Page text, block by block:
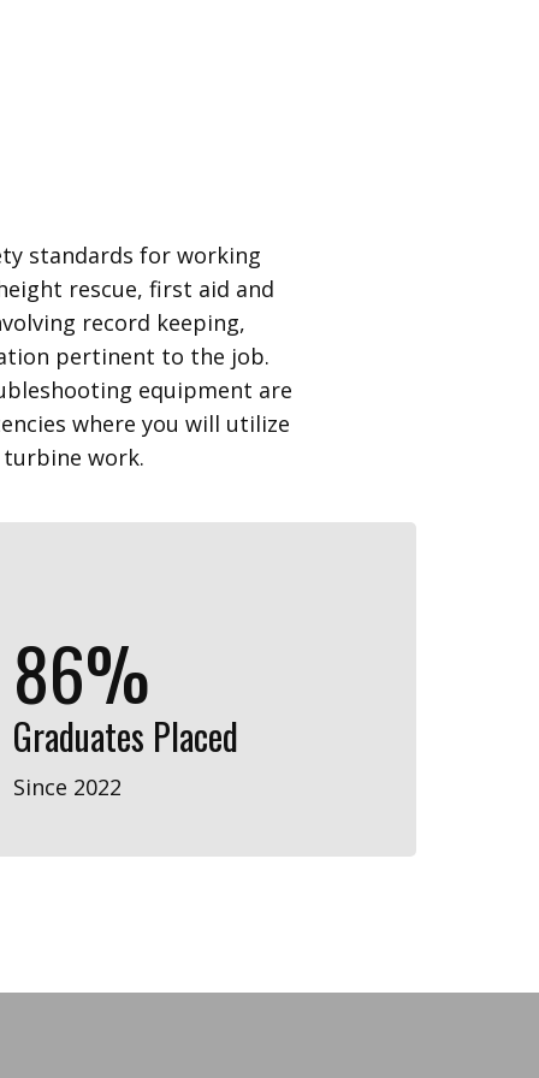
standards for working
rescue, first aid and
record keeping,
pertinent to the job.
equipment are
where you will utilize
work.
87%
Graduates Placed
Since 2022